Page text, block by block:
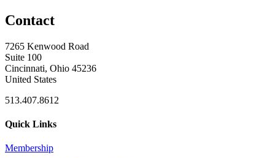
Contact
7265 Kenwood Road
Suite 100
Cincinnati, Ohio 45236
United States
513.407.8612
Quick Links
Membership